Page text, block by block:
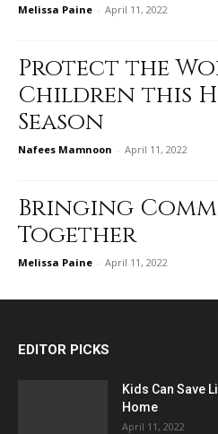
Melissa Paine - April 11, 2022
Protect the
Children this
Season
Nafees Mamnoon - April 11, 2022
Bringing
Together
Melissa Paine - April 11, 2022
EDITOR PICKS
Kids Can Save
Home
April 11, 2022